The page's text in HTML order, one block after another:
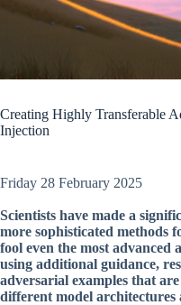
Creating Highly Transferable
Injection
Friday 28 February 2025
Scientists have made a
more sophisticated methods
fool even the most advanced
using additional guidance,
adversarial examples that
different model architectures